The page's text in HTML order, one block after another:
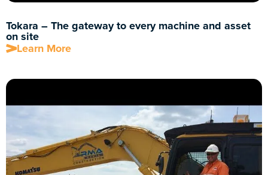
Tokara – The gateway to every machine and asset
on site
Learn More